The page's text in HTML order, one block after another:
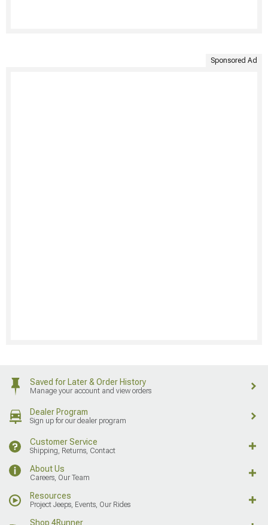
Sponsored Ad
Saved for Later & Order History
Manage your account and view orders
Dealer Program
Sign up for our dealer program
Customer Service
Shipping, Returns, Contact
About Us
Careers, Our Team
Resources
Project Jeeps, Events, Our Rides
Shop 4Runner